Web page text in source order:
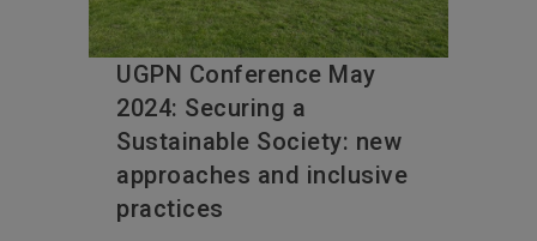
UGPN Conference May
2024: Securing a
Sustainable Society: new
approaches and inclusive
practices